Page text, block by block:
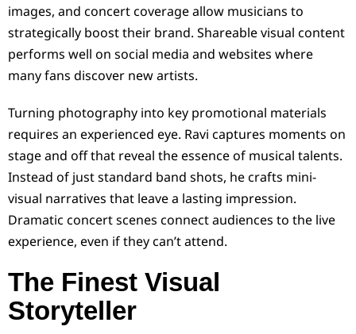
images, and concert coverage allow musicians to
strategically boost their brand. Shareable visual content
performs well on social media and websites where
many fans discover new artists.
Turning photography into key promotional materials
requires an experienced eye. Ravi captures moments on
stage and off that reveal the essence of musical talents.
Instead of just standard band shots, he crafts mini-
visual narratives that leave a lasting impression.
Dramatic concert scenes connect audiences to the live
experience, even if they can’t attend.
The Finest Visual
Storyteller